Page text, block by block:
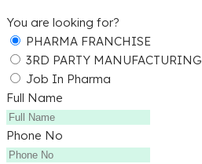
You are looking for?
PHARMA FRANCHISE
3RD PARTY MANUFACTURING
Job In Pharma
Full Name
Phone No